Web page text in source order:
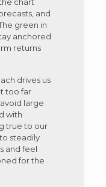
chart
and
green in
anchored
returns
drives us
too far
large
with
true to our
steadily
and feel
for the